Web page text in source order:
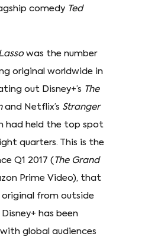
comedy Ted
was the number
original worldwide in
out Disney+’s The
and Netflix’s Stranger
had held the top spot
quarters. This is the
Q1 2017 ( The Grand
Prime Video), that
from outside
has been
global audiences